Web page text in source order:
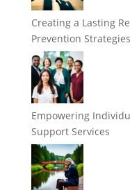
Creating a Lasting
Prevention Strategies
Empowering
Support Services